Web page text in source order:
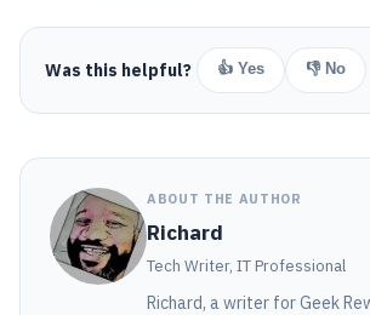
Was this helpful? 👍 Yes 👎 No
ABOUT THE AUTHOR
Richard
Tech Writer, IT Professional
Richard, a writer for Geek